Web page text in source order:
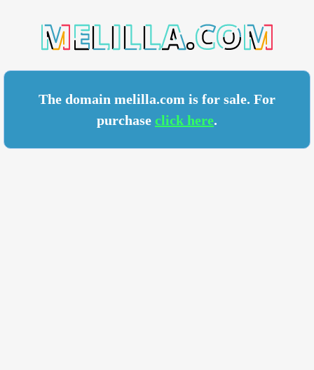
The domain melilla.com is for sale. For
purchase click here.